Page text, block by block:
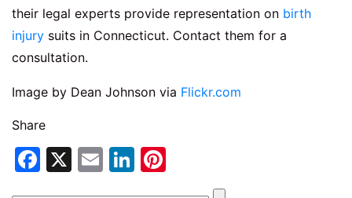
their legal experts provide representation on birth
injury suits in Connecticut. Contact them for a
consultation.
Image by Dean Johnson via Flickr.com
Share
Facebook
X EmailLinkedIn